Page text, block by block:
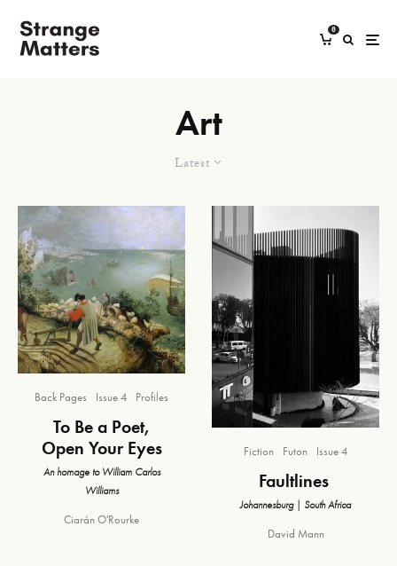
0
Art
Latest
Back Pages Issue 4 Profiles
To Be a Poet,
Open Your Eyes
An homage to William Carlos
Williams
Ciarán O'Rourke
Fiction Futon Issue 4
Faultlines
Johannesburg | South Africa
David Mann